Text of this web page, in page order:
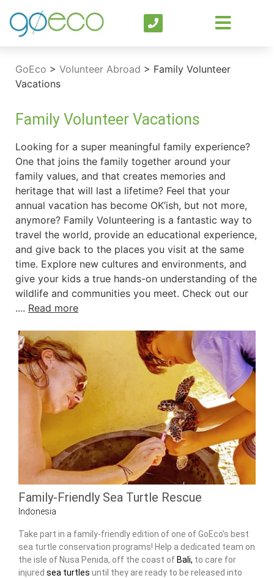
GoEco > Volunteer Abroad > Family Volunteer
Vacations
Family Volunteer Vacations
Looking for a super meaningful family experience?
One that joins the family together around your
family values, and that creates memories and
heritage that will last a lifetime? Feel that your
annual vacation has become OK’ish, but not more,
anymore? Family Volunteering is a fantastic way to
travel the world, provide an educational experience,
and give back to the places you visit at the same
time. Explore new cultures and environments, and
give your kids a true hands-on understanding of the
wildlife and communities you meet. Check out our
.... Read more
Family-Friendly Sea Turtle Rescue
Indonesia
Take part in a family-friendly edition of one of GoEco’s best
sea turtle conservation programs! Help a dedicated team on
the isle of Nusa Penida, off the coast of Bali, to care for
injured sea turtles until they are ready to be released into